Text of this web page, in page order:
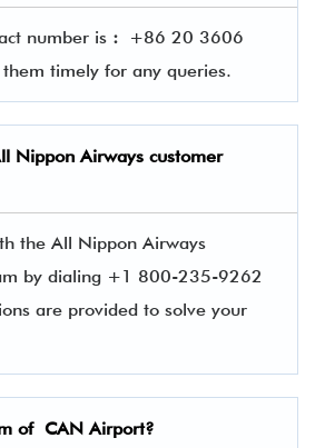
number is :
+86 20 3606
timely for any queries.
Nippon Airways customer
the All Nippon Airways
by dialing +1 800-235-9262
are provided to solve your
of CAN Airport?